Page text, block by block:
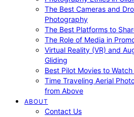
The Best Cameras and
Photography
The Best Platforms to
The Role of Media in
Virtual Reality (VR) and
Gliding
Best Pilot Movies to
Time Traveling Aerial
from Above
ABOUT
Contact Us